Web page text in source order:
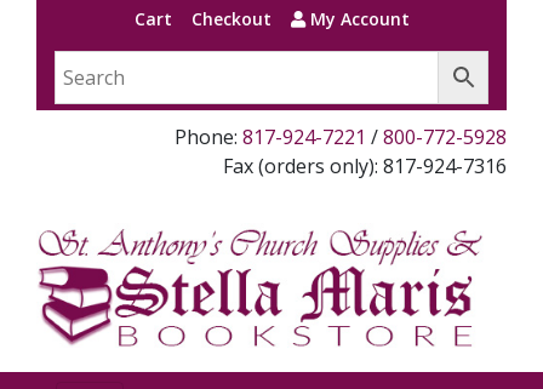
Cart Checkout My Account
Phone: 817-924-7221 /800-772-5928
Fax (orders only): 817-924-7316